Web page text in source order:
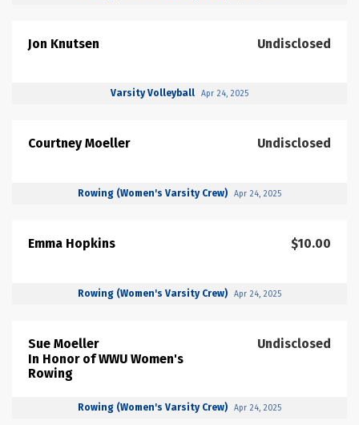
Jon Knutsen Undisclosed
Varsity Volleyball Apr 24, 2025
Courtney Moeller Undisclosed
Rowing (Women's Varsity Crew) Apr 24, 2025
Emma Hopkins $10.00
Rowing (Women's Varsity Crew) Apr 24, 2025
Sue Moeller
In Honor of WWU Women's
Rowing
Undisclosed
Rowing (Women's Varsity Crew) Apr 24, 2025